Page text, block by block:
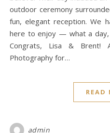
outdoor ceremony
fun, elegant reception. We
here to enjoy — what a day,
Congrats, Lisa & Brent!
Photography for…
READ
admin